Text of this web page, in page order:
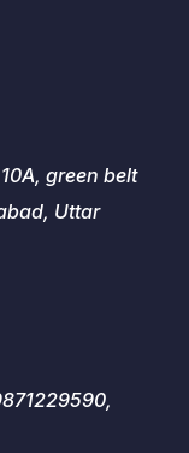
green belt
Uttar